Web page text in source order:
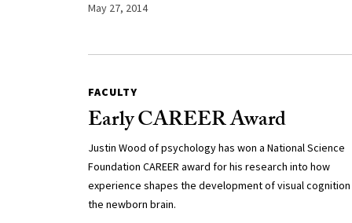
May 27, 2014
FACULTY
Early CAREER Award
Justin Wood of psychology has won a National Science
Foundation CAREER award for his research into how
experience shapes the development of visual cognition
the newborn brain.